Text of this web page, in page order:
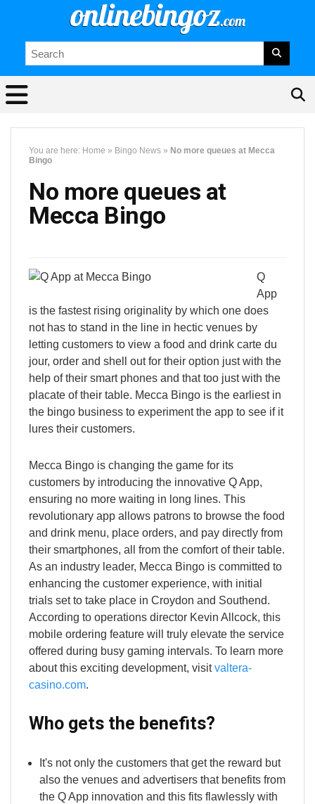
You are here: Home » Bingo News » No more queues at Mecca
Bingo
No more queues at
Mecca Bingo
Q
App
is the fastest rising originality by which one does
not has to stand in the line in hectic venues by
letting customers to view a food and drink carte du
jour, order and shell out for their option just with the
help of their smart phones and that too just with the
placate of their table. Mecca Bingo is the earliest in
the bingo business to experiment the app to see if it
lures their customers.
Mecca Bingo is changing the game for its
customers by introducing the innovative Q App,
ensuring no more waiting in long lines. This
revolutionary app allows patrons to browse the food
and drink menu, place orders, and pay directly from
their smartphones, all from the comfort of their table.
As an industry leader, Mecca Bingo is committed to
enhancing the customer experience, with initial
trials set to take place in Croydon and Southend.
According to operations director Kevin Allcock, this
mobile ordering feature will truly elevate the service
offered during busy gaming intervals. To learn more
about this exciting development, visitvaltera-
casino.com.
Who gets the benefits?
It's not only the customers that get the reward but
also the venues and advertisers that benefits from
the Q App innovation and this fits flawlessly with